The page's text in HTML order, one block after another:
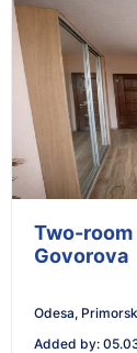
Two-room
Govorova
Odesa,
Added by: